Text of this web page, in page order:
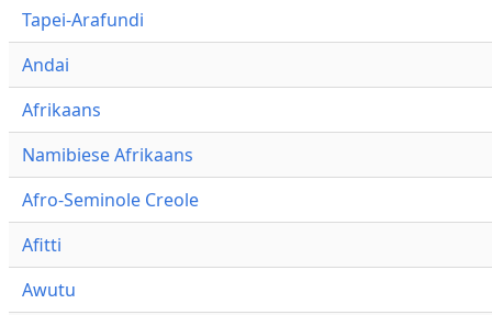
Tapei-Arafundi
Andai
Afrikaans
Namibiese Afrikaans
Afro-Seminole Creole
Afitti
Awutu